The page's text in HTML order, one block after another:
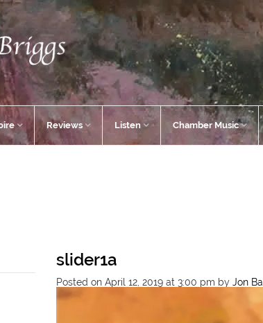
Reviews Listen Chamber Music
slider1a
Posted on April 12, 2019 at 3:00 pm by Jon